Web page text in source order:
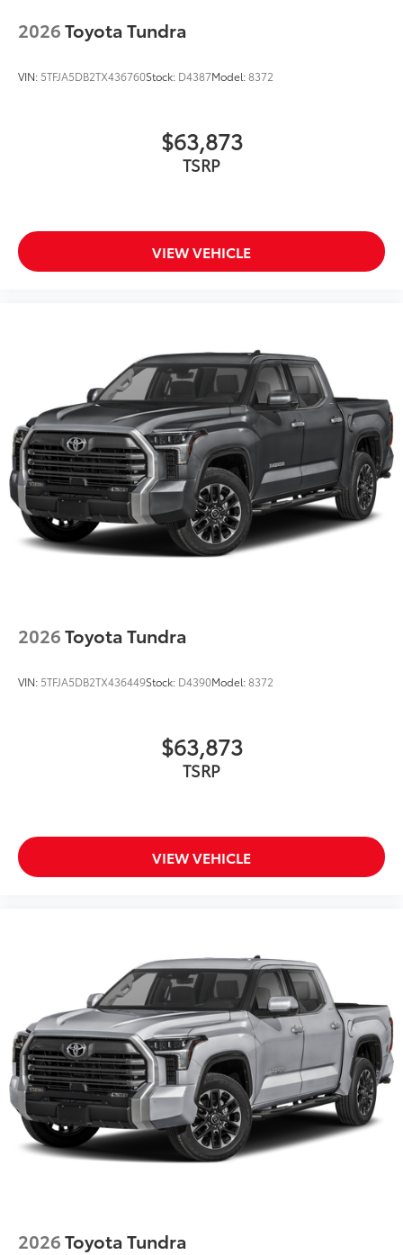
2026Toyota Tundra
VIN: 5TFJA5DB2TX436760Stock: D4387Model:8372
$63,873
TSRP
VIEW VEHICLE
2026Toyota Tundra
VIN: 5TFJA5DB2TX436449Stock: D4390Model:8372
$63,873
TSRP
VIEW VEHICLE
2026Toyota Tundra